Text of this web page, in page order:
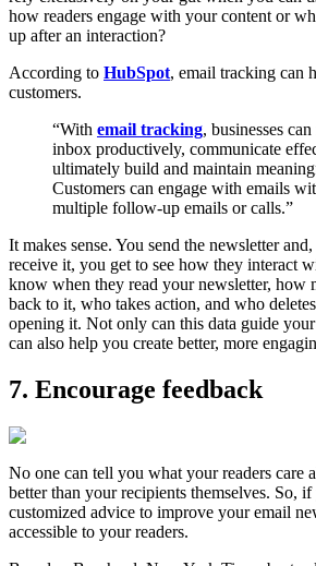
how readers engage with your content or
up after an interaction?
According to HubSpot, email tracking can
customers.
“With email tracking, businesses
inbox productively, communicate
ultimately build and maintain
Customers can engage with emails
multiple follow-up emails or calls.”
It makes sense. You send the newsletter
receive it, you get to see how they interact
know when they read your newsletter, how
back to it, who takes action, and who
opening it. Not only can this data guide
can also help you create better, more
7. Encourage feedback
No one can tell you what your readers care
better than your recipients themselves. So,
customized advice to improve your email
accessible to your readers.